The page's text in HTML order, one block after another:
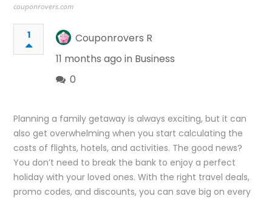
couponrovers.com
1
Couponrovers R
11 months ago in Business
0
Planning a family getaway is always exciting, but it can
also get overwhelming when you start calculating the
costs of flights, hotels, and activities. The good news?
You don’t need to break the bank to enjoy a perfect
holiday with your loved ones. With the right travel deals,
promo codes, and discounts, you can save big on every